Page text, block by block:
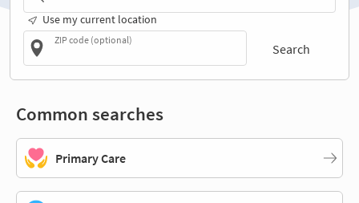
Use my current location
ZIP code (optional)
Search
Common searches
Primary Care